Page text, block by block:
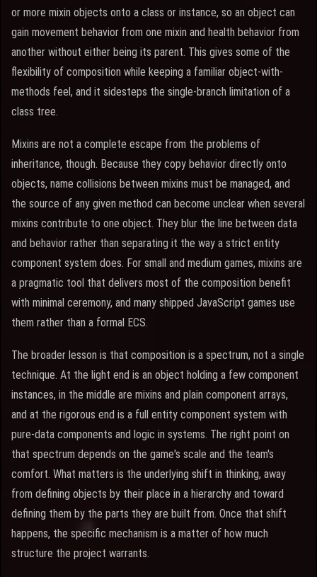
or more mixin objects onto a class or instance, so an object can
gain movement behavior from one mixin and health behavior from
another without either being its parent. This gives some of the
flexibility of composition while keeping a familiar object-with-
methods feel, and it sidesteps the single-branch limitation of a
class tree.
Mixins are not a complete escape from the problems of
inheritance, though. Because they copy behavior directly onto
objects, name collisions between mixins must be managed, and
the source of any given method can become unclear when several
mixins contribute to one object. They blur the line between data
and behavior rather than separating it the way a strict entity
component system does. For small and medium games, mixins are
a pragmatic tool that delivers most of the composition benefit
with minimal ceremony, and many shipped JavaScript games use
them rather than a formal ECS.
The broader lesson is that composition is a spectrum, not a single
technique. At the light end is an object holding a few component
instances, in the middle are mixins and plain component arrays,
and at the rigorous end is a full entity component system with
pure-data components and logic in systems. The right point on
that spectrum depends on the game's scale and the team's
comfort. What matters is the underlying shift in thinking, away
from defining objects by their place in a hierarchy and toward
defining them by the parts they are built from. Once that shift
happens, the specific mechanism is a matter of how much
structure the project warrants.